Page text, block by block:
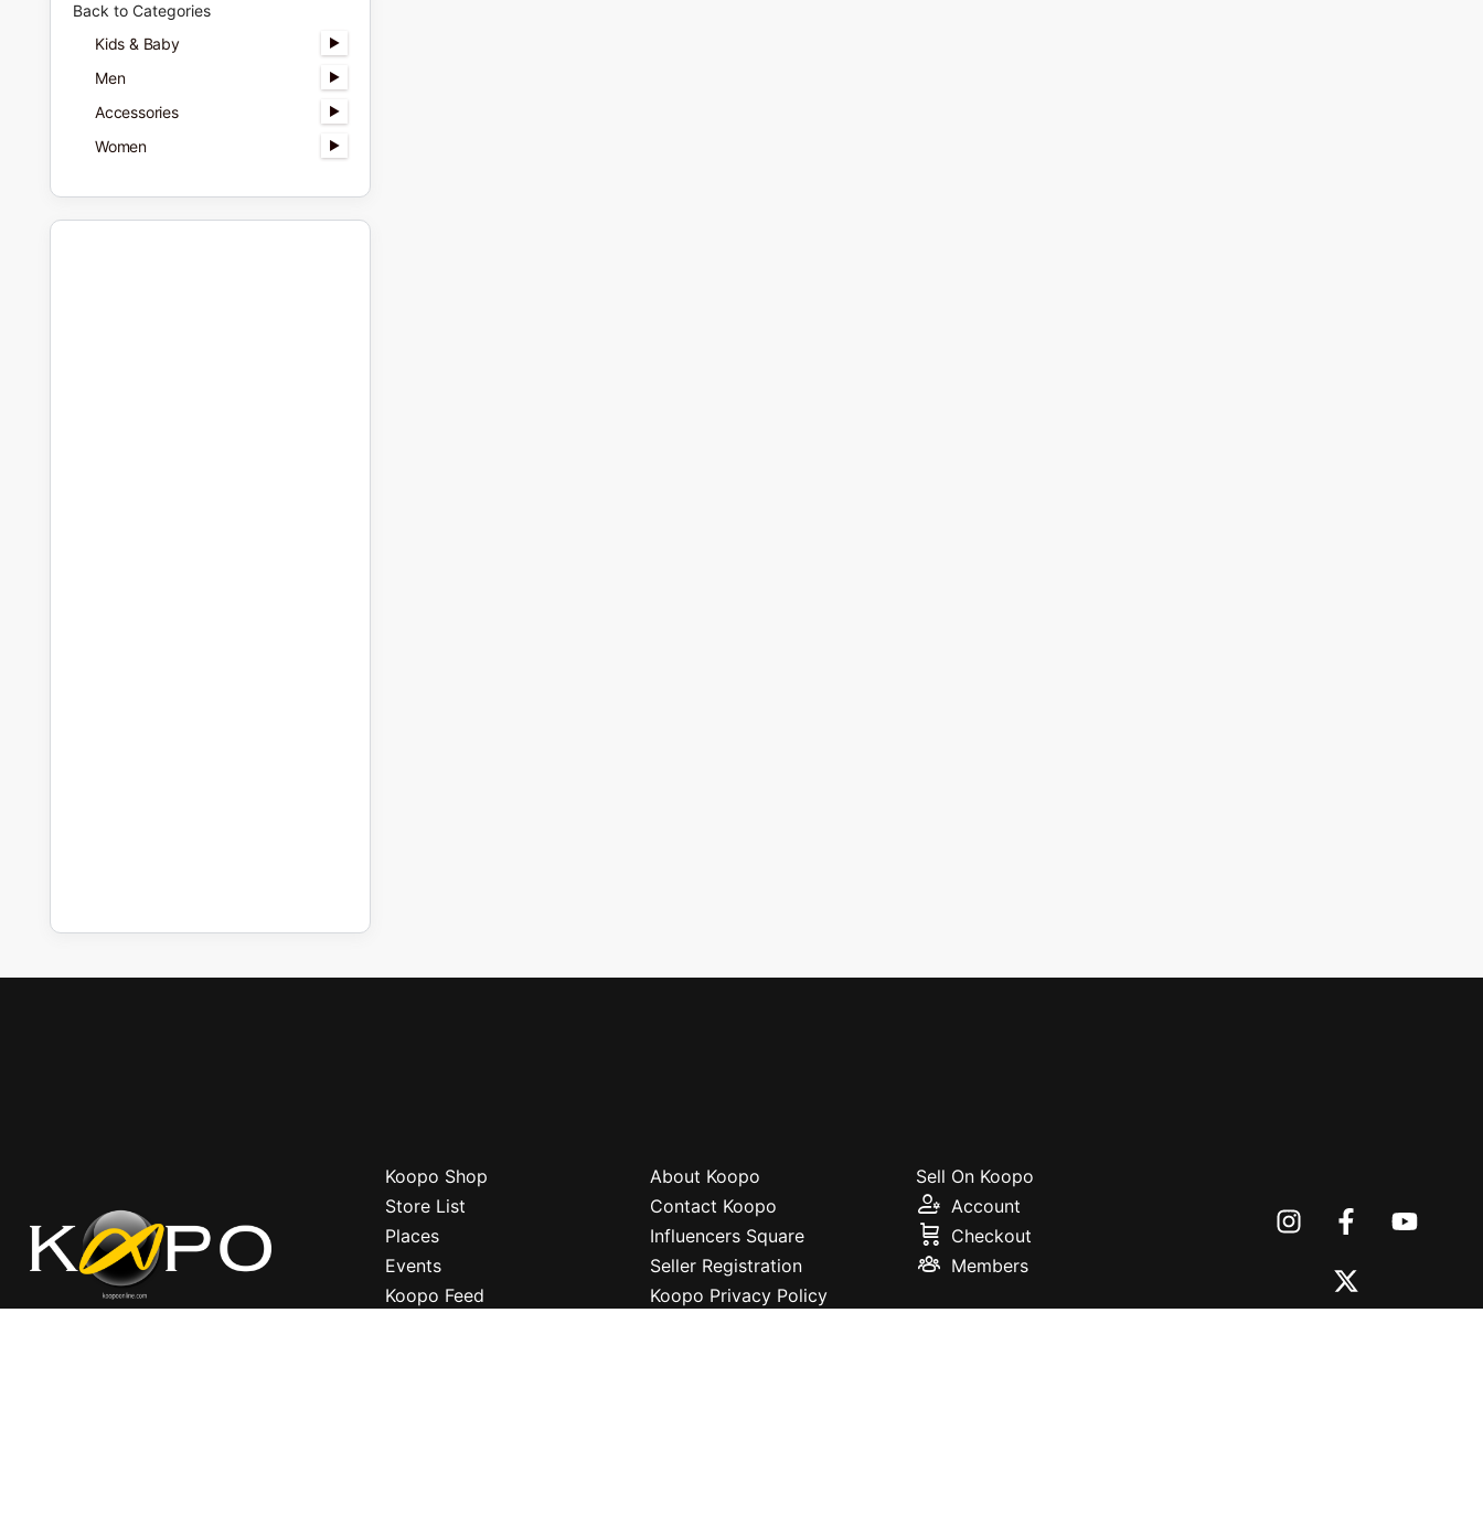
Back to Categories
Kids & Baby
Men
Accessories
Women
Koopo Shop
Store List
Places
Events
Koopo Feed
About Koopo
Contact Koopo
Influencers Square
Seller Registration
Koopo Privacy Policy
Sell On Koopo
Account
Checkout
Members